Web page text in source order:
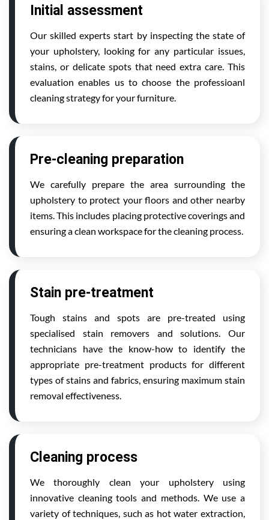
Initial assessment
Our skilled experts start by inspecting the state of
your upholstery, looking for any particular issues,
stains, or delicate spots that need extra care. This
evaluation enables us to choose the professioanl
cleaning strategy for your furniture.
Pre-cleaning preparation
We carefully prepare the area surrounding the
upholstery to protect your floors and other nearby
items. This includes placing protective coverings and
ensuring a clean workspace for the cleaning process.
Stain pre-treatment
Tough stains and spots are pre-treated using
specialised stain removers and solutions. Our
technicians have the know-how to identify the
appropriate pre-treatment products for different
types of stains and fabrics, ensuring maximum stain
removal effectiveness.
Cleaning process
We thoroughly clean your upholstery using
innovative cleaning tools and methods. We use a
variety of techniques, such as hot water extraction,